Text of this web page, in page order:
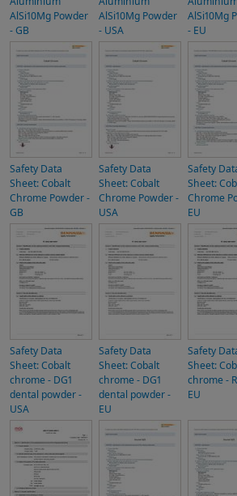
AlSi10Mg Powder
- GB
AlSi10Mg Powder
- USA
AlSi10Mg
- EU
Safety Data
Sheet: Cobalt
Chrome Powder -
GB
Safety Data
Sheet: Cobalt
Chrome Powder -
USA
Safety
Sheet:
Chrome
EU
Safety Data
Sheet: Cobalt
chrome - DG1
dental powder -
USA
Safety Data
Sheet: Cobalt
chrome - DG1
dental powder -
EU
Safety
Sheet:
chrome -
EU